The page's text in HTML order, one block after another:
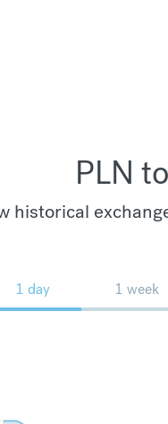
PLN
historical
1 day 1 week